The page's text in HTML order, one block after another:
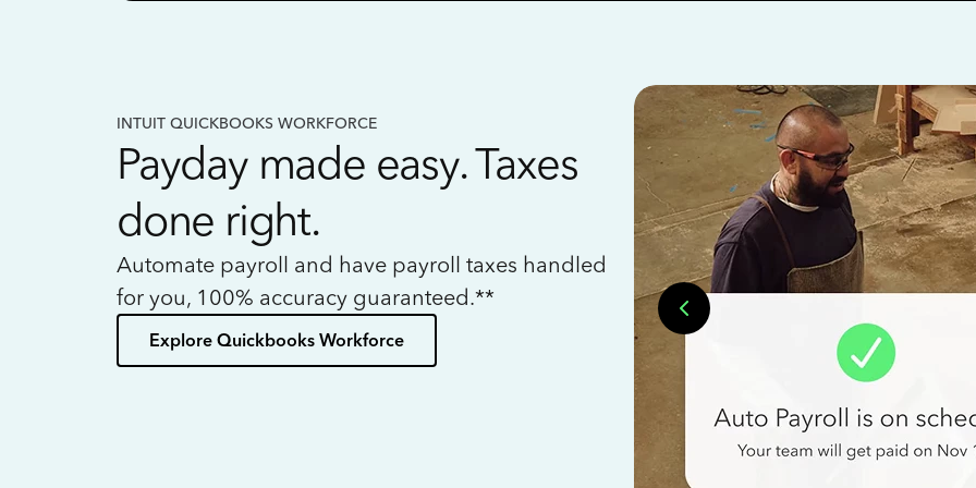
INTUIT QUICKBOOKS WORKFORCE
Payday made easy. Taxes
done right.
Automate payroll and have payroll taxes handled
for you, 100% accuracy guaranteed.**
Explore Quickbooks Workforce